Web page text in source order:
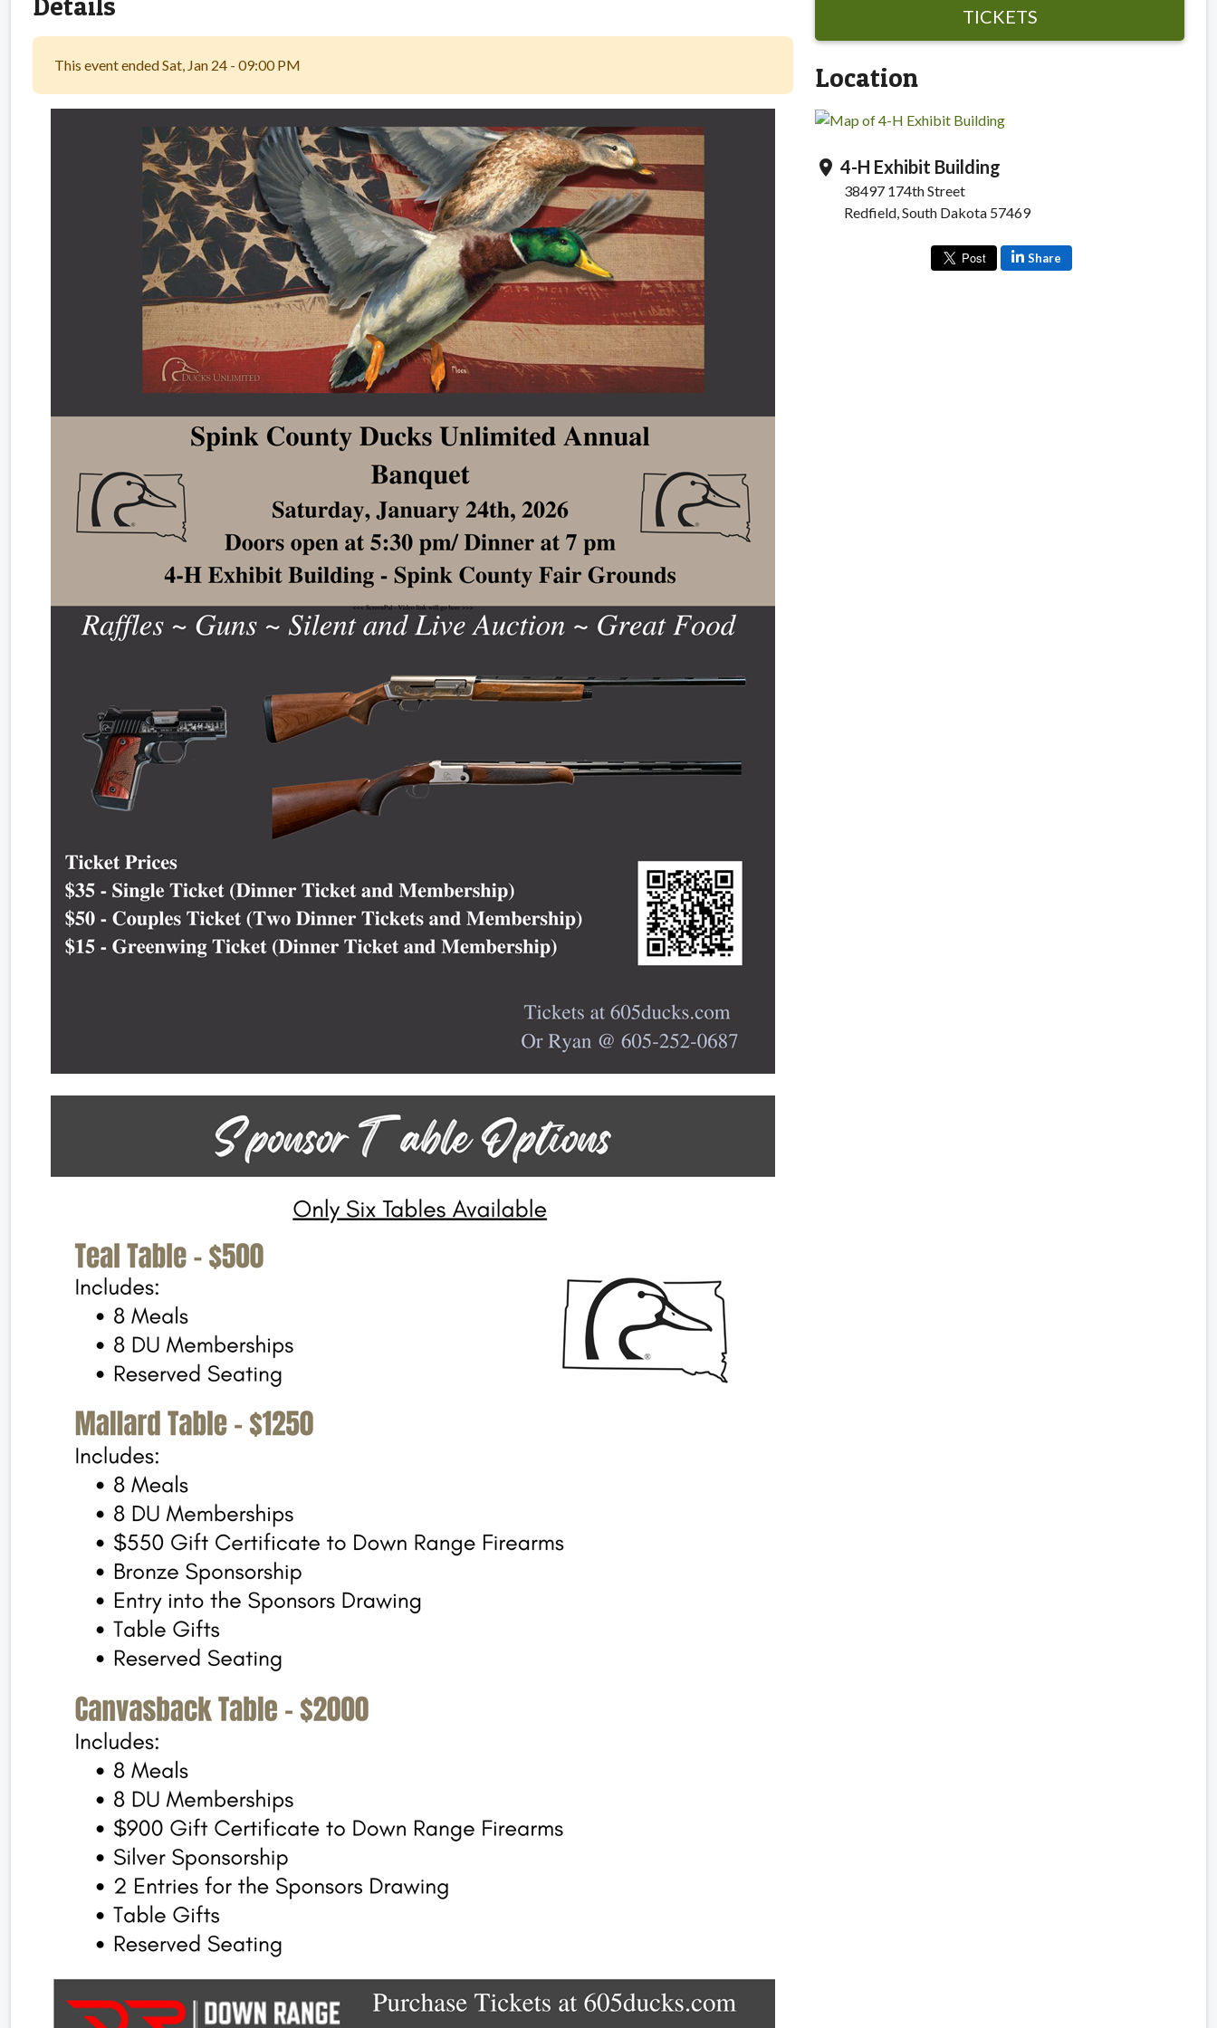
This event ended Sat, Jan 24 - 09:00 PM
TICKETS
Location
location_on 4-H Exhibit Building
38497 174th Street
Redfield, South Dakota 57469
Share